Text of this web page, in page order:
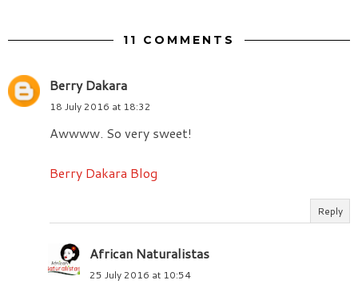
11 COMMENTS
Berry Dakara
18 July 2016 at 18:32
Awwww. So very sweet!
Berry Dakara Blog
Reply
African Naturalistas
25 July 2016 at 10:54